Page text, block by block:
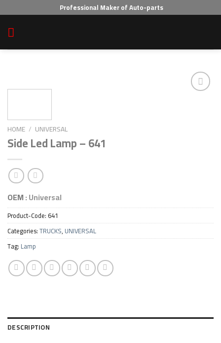
to
content
Professional Maker of Auto-parts
HOME / UNIVERSAL
Side Led Lamp – 641
OEM :Universal
Product-Code: 641
Categories:TRUCKS, UNIVERSAL
Tag: Lamp
DESCRIPTION